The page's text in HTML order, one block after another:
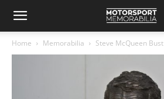
Home Memorabilia Steve McQueen Bust